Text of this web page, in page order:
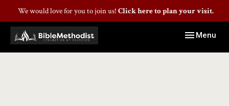
We would love for you to join us! Click here to plan your visit.
Toggle
Menu